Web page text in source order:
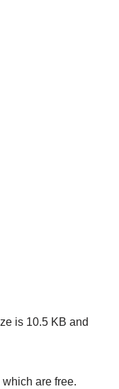
is 10.5 KB and
which are free.